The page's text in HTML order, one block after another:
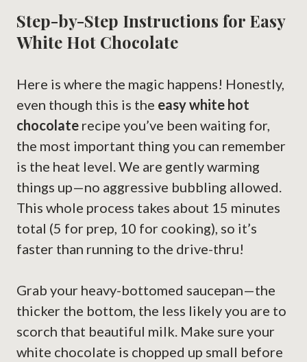
Step-by-Step Instructions for Easy
White Hot Chocolate
Here is where the magic happens! Honestly,
even though this is the easy white hot
chocolate recipe you’ve been waiting for,
the most important thing you can remember
is the heat level. We are gently warming
things up—no aggressive bubbling allowed.
This whole process takes about 15 minutes
total (5 for prep, 10 for cooking), so it’s
faster than running to the drive-thru!
Grab your heavy-bottomed saucepan—the
thicker the bottom, the less likely you are to
scorch that beautiful milk. Make sure your
white chocolate is chopped up small before